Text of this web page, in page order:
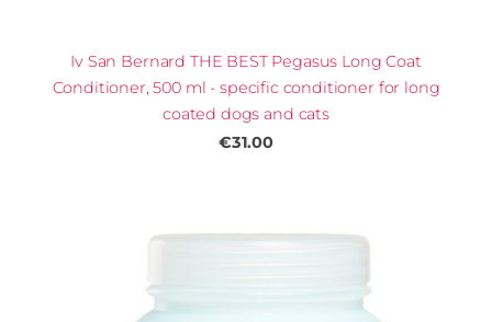
Iv San Bernard THE BEST Pegasus Long Coat
Conditioner, 500 ml - specific conditioner for long
coated dogs and cats
€31.00